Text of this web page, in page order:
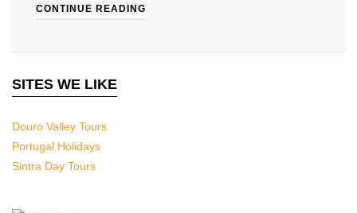
CONTINUE READING
SITES WE LIKE
Douro Valley Tours
Portugal Holidays
Sintra Day Tours